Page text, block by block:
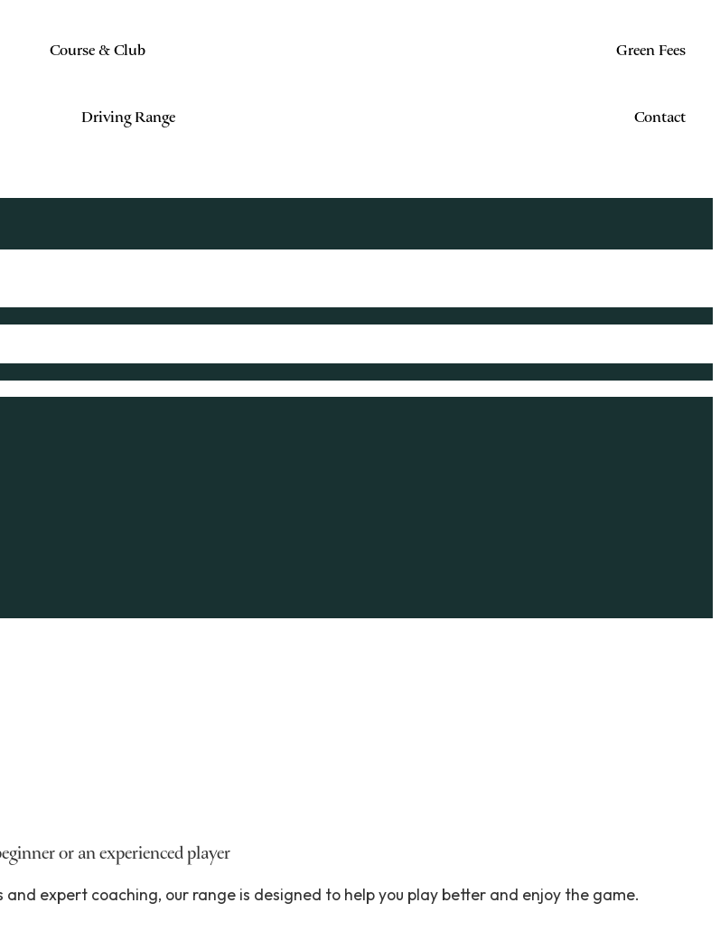
Course & Club Green Fees
Driving Range Contact
or an experienced player
expert coaching, our range is designed to help you play better and enjoy the game.